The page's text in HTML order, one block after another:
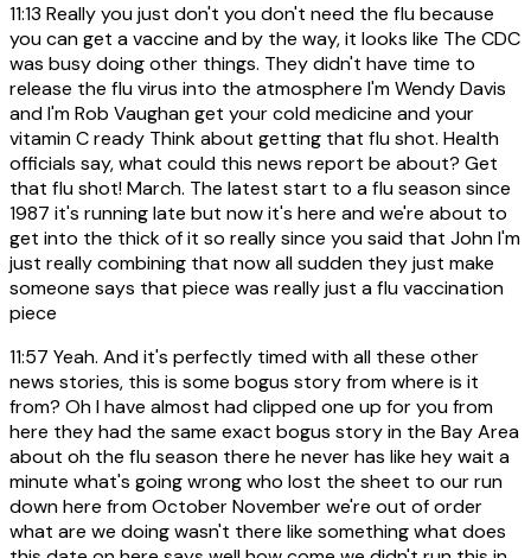
11:13 Really you just don't you don't need the flu because
you can get a vaccine and by the way, it looks like The CDC
was busy doing other things. They didn't have time to
release the flu virus into the atmosphere I'm Wendy Davis
and I'm Rob Vaughan get your cold medicine and your
vitamin C ready Think about getting that flu shot. Health
officials say, what could this news report be about? Get
that flu shot! March. The latest start to a flu season since
1987 it's running late but now it's here and we're about to
get into the thick of it so really since you said that John I'm
just really combining that now all sudden they just make
someone says that piece was really just a flu vaccination
piece
11:57 Yeah. And it's perfectly timed with all these other
news stories, this is some bogus story from where is it
from? Oh I have almost had clipped one up for you from
here they had the same exact bogus story in the Bay Area
about oh the flu season there he never has like hey wait a
minute what's going wrong who lost the sheet to our run
down here from October November we're out of order
what are we doing wasn't there like something what does